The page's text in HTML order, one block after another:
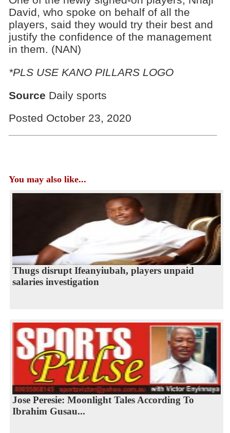
David, who spoke on behalf of all the
players, said they would try their best and
justify the confidence of the management
in them.‎ (NAN)
*PLS USE KANO PILLARS LOGO
Source Daily sports
Posted October 23, 2020
You may also like...
Thugs disrupt Ifeanyiubah, players unpaid
salaries investigation
Jose Peresie: Moonlight Tales According To
Ibrahim Gusau...